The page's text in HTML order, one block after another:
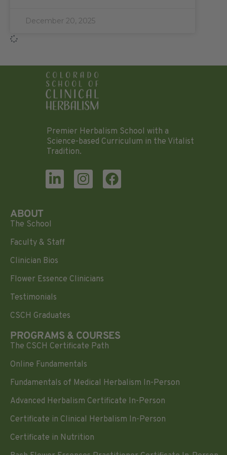
December 20, 2025
Premier Herbalism School with a
Science-based Curriculum in the Vitalist
Tradition.
ABOUT
The School
Faculty & Staff
Clinician Bios
Flower Essence Clinicians
Testimonials
CSCH Graduates
PROGRAMS & COURSES
The CSCH Certificate Path
Online Fundamentals
Fundamentals of Medical Herbalism In-Person
Advanced Herbalism Certificate In-Person
Certificate in Clinical Herbalism In-Person
Certificate in Nutrition